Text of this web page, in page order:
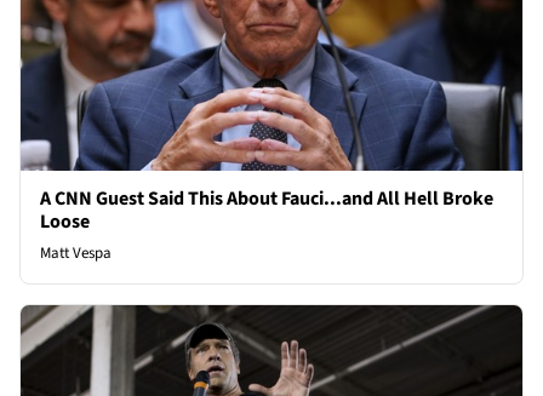
A CNN Guest Said This About Fauci...and All Hell Broke
Loose
Matt Vespa